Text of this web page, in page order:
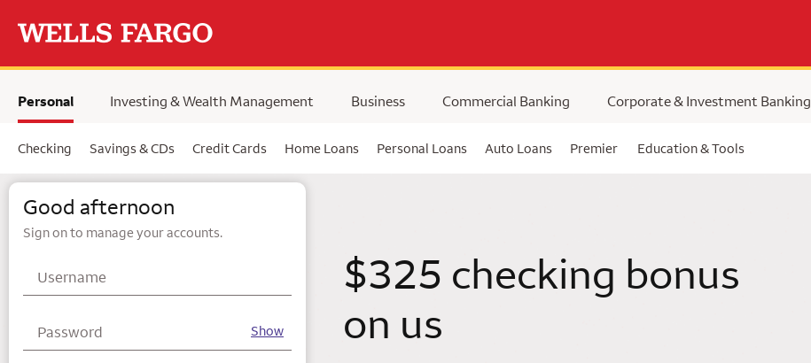
selected,
Personal
Checking Savings & CDs Credit Cards Home Loans Personal Loans Auto Loans Premier Education & Tools
Investing & Wealth Management Business Commercial Banking Corporate & Investment Banking
Wells Fargo
Good afternoon
Sign on to manage your accounts.
Username
Password Show
$325 checking bonus
on us